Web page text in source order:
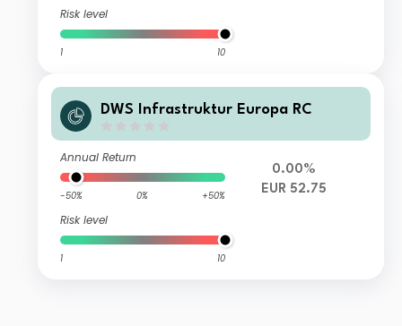
Risk level
1 10
DWS Infrastruktur Europa RC
Annual Return
-50% 0% +50%
Risk level
1 10
0.00%
EUR 52.75